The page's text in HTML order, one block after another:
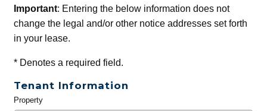
Important: Entering the below information does not
change the legal and/or other notice addresses set forth
in your lease.
*Denotes a required field.
Tenant Information
General
Property